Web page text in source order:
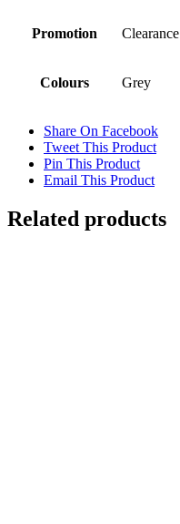
Promotion Clearance
Colours Grey
Share On Facebook
Tweet This Product
Pin This Product
Email This Product
Related products